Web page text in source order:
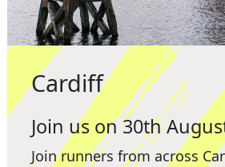
Cardiff
Join us on 30th
Join runners from across